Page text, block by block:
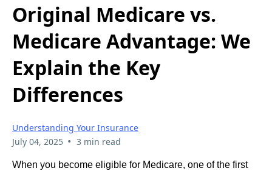
Original Medicare vs.
Medicare Advantage: We
Explain the Key
Differences
Understanding Your Insurance
July 04, 2025 • 3 min read
When you become eligible for Medicare, one of the first